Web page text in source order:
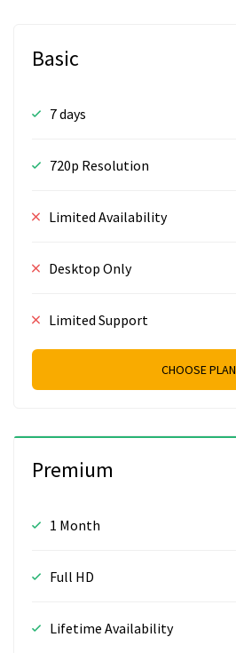
Basic
7 days
720p Resolution
Limited Availability
Desktop Only
Limited Support
CHOOSE PLAN
Premium
1 Month
Full HD
Lifetime Availability